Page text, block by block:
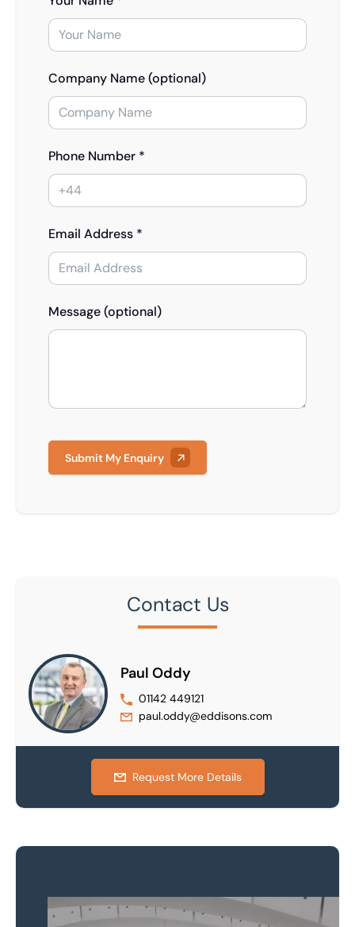
Company Name (optional)
Phone Number *
Email Address *
Message (optional)
Submit My Enquiry
Contact Us
Paul Oddy
01142 449121
paul.oddy@eddisons.com
Request More Details
Property to market?